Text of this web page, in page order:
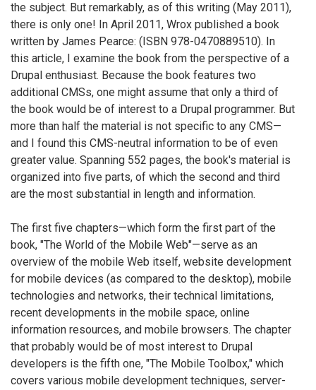
the subject. But remarkably, as of this writing (May 2011),
there is only one! In April 2011, Wrox published a book
written by James Pearce: (ISBN 978-0470889510). In
this article, I examine the book from the perspective of a
Drupal enthusiast. Because the book features two
additional CMSs, one might assume that only a third of
the book would be of interest to a Drupal programmer. But
more than half the material is not specific to any CMS—
and I found this CMS-neutral information to be of even
greater value. Spanning 552 pages, the book's material is
organized into five parts, of which the second and third
are the most substantial in length and information.
The first five chapters—which form the first part of the
book, "The World of the Mobile Web"—serve as an
overview of the mobile Web itself, website development
for mobile devices (as compared to the desktop), mobile
technologies and networks, their technical limitations,
recent developments in the mobile space, online
information resources, and mobile browsers. The chapter
that probably would be of most interest to Drupal
developers is the fifth one, "The Mobile Toolbox," which
covers various mobile development techniques, server-